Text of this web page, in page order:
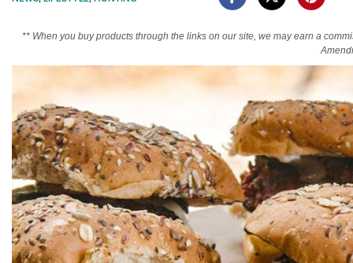
NRA Online Training
** When you buy products through the links on our site, we may earn a